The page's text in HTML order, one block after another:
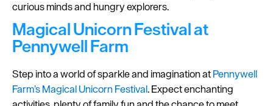
curious minds and hungry explorers.
Magical Unicorn Festival at
Pennywell Farm
Step into a world of sparkle and imagination atPennywell
Farm’sMagical Unicorn Festival. Expect enchanting